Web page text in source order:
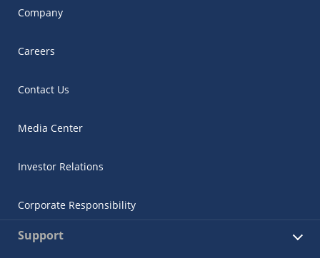
Company
Careers
Contact Us
Media Center
Investor Relations
Corporate Responsibility
Support